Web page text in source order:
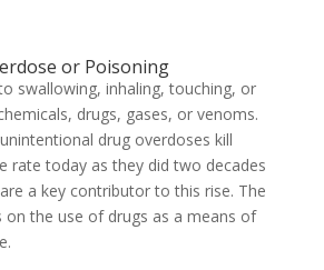
or Poisoning
swallowing, inhaling, touching, or
drugs, gases, or venoms.
drug overdoses kill
rate today as they did two decades
a key contributor to this rise. The
the use of drugs as a means of